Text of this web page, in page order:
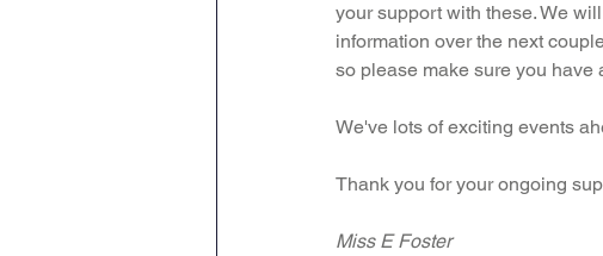
your support with these. We
information over the next
so please make sure you have
We've lots of exciting events
Thank you for your ongoing
Miss E Foster